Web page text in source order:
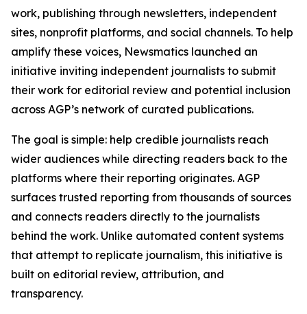
work, publishing through newsletters, independent
sites, nonprofit platforms, and social channels. To help
amplify these voices, Newsmatics launched an
initiative inviting independent journalists to submit
their work for editorial review and potential inclusion
across AGP’s network of curated publications.
The goal is simple: help credible journalists reach
wider audiences while directing readers back to the
platforms where their reporting originates. AGP
surfaces trusted reporting from thousands of sources
and connects readers directly to the journalists
behind the work. Unlike automated content systems
that attempt to replicate journalism, this initiative is
built on editorial review, attribution, and
transparency.